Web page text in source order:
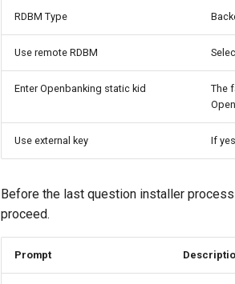
RDBM Type
Use remote RDBM
Enter Openbanking static kid
The
Use external key If
Before the last question installer
proceed.
Prompt